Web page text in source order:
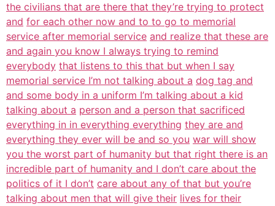
the civilians that are there that they’re trying to protect
and for each other now and to to go to memorial
service after memorial service and realize that these are
and again you know I always trying to remind
everybody that listens to this that but when I say
memorial service I’m not talking about a dog tag and
and some body in a uniform I’m talking about a kid
talking about a person and a person that sacrificed
everything in in everything everything they are and
everything they ever will be and so you war will show
you the worst part of humanity but that right there is an
incredible part of humanity and I don’t care about the
politics of it I don’t care about any of that but you’re
talking about men that will give their lives for their